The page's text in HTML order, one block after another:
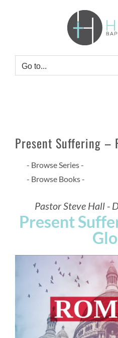
Go to...
Present Suffering –
Pastor Steve Hall -
Present